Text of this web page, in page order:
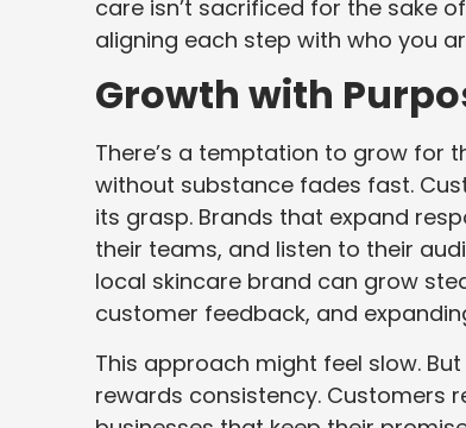
care isn’t sacrificed for the sake
aligning each step with who you
Growth with
There’s a temptation to grow for
without substance fades fast.
its grasp. Brands that expand
their teams, and listen to their
local skincare brand can grow
customer feedback, and
This approach might feel slow.
rewards consistency. Customers